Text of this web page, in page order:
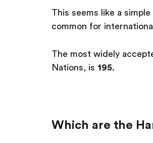
This seems like a
common for
The most widely
Nations, is 195.
Which are the